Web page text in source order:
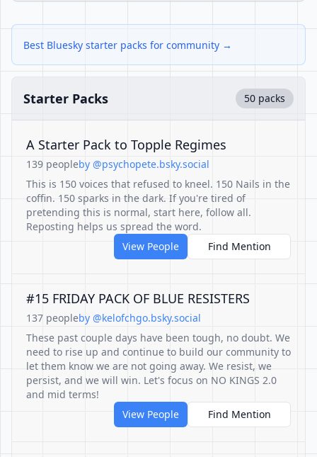
Best Bluesky starter packs for community →
Starter Packs 50 packs
A Starter Pack to Topple Regimes
139 peopleby @psychopete.bsky.social
This is 150 voices that refused to kneel. 150 Nails in the
coffin. 150 sparks in the dark. If you're tired of
pretending this is normal, start here, follow all.
Reposting helps us spread the word.
View People
Find Mention
#15 FRIDAY PACK OF BLUE RESISTERS
137 peopleby @kelofchgo.bsky.social
These past couple days have been tough, no doubt. We
need to rise up and continue to build our community to
let them know we are not going away. We resist, we
persist, and we will win. Let's focus on NO KINGS 2.0
and mid terms!
View People
Find Mention